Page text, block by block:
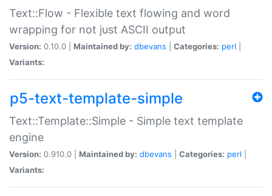
Text::Flow - Flexible text flowing and word
wrapping for not just ASCII output
Version: 0.10.0 | Maintained by: dbevans Categories: perl
Variants:
p5-text-template-simple
Text::Template::Simple - Simple text template
engine
Version: 0.910.0 | Maintained by: dbevans Categories: perl
Variants: